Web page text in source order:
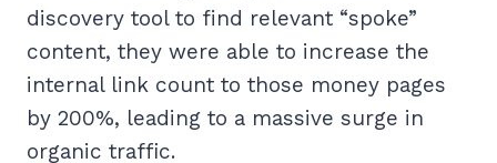
discovery tool to find relevant “spoke”
content, they were able to increase the
internal link count to those money pages
by 200%, leading to a massive surge in
organic traffic.